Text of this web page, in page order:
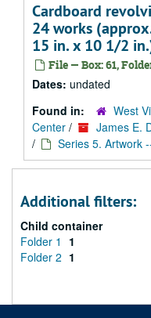
Cardboard
24 works
15 in. x 10 1/2
File — Box: 61,
Dates: undated
Found in:
West
Center /
James E.
/
Series 5. Artwork
Additional filters:
Child container
Folder 1
1
Folder 2 1